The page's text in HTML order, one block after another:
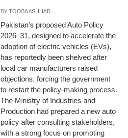
BYTOOBA ASHHAD
Pakistan’s proposed Auto Policy
2026–31, designed to accelerate the
adoption of electric vehicles (EVs),
has reportedly been shelved after
local car manufacturers raised
objections, forcing the government
to restart the policy-making process.
The Ministry of Industries and
Production had prepared a new auto
policy after consulting stakeholders,
with a strong focus on promoting